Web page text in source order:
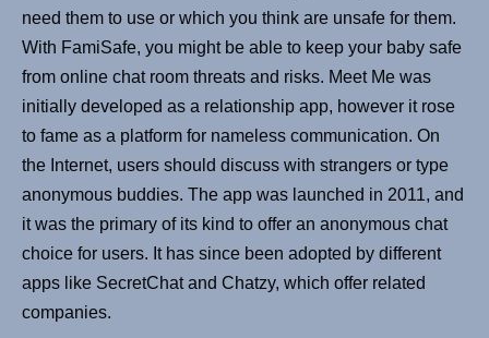
need them to use or which you think are unsafe for them.
With FamiSafe, you might be able to keep your baby safe
from online chat room threats and risks. Meet Me was
initially developed as a relationship app, however it rose
to fame as a platform for nameless communication. On
the Internet, users should discuss with strangers or type
anonymous buddies. The app was launched in 2011, and
it was the primary of its kind to offer an anonymous chat
choice for users. It has since been adopted by different
apps like SecretChat and Chatzy, which offer related
companies.